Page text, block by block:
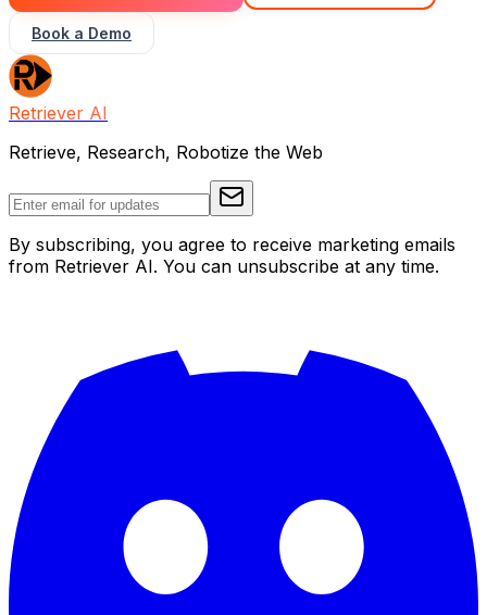
Book a Demo
Retriever AI
Retrieve, Research, Robotize the Web
By subscribing, you agree to receive marketing emails
from Retriever AI. You can unsubscribe at any time.